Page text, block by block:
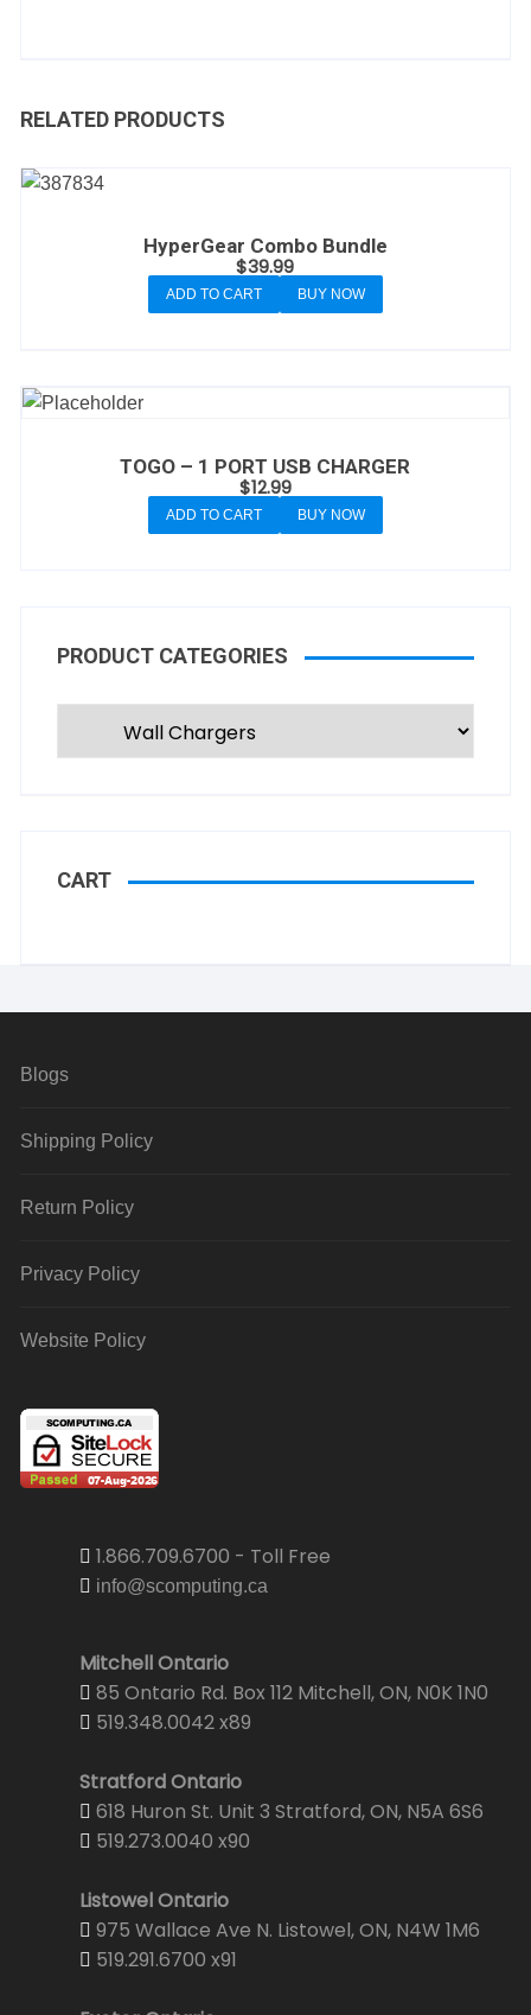
RELATED PRODUCTS
HyperGear Combo Bundle
$39.99
ADD TO CART BUY NOW
TOGO – 1 PORT USB CHARGER
$12.99
ADD TO CART BUY NOW
PRODUCT CATEGORIES
CART
Blogs
Shipping Policy
Return Policy
Privacy Policy
Website Policy
1.866.709.6700 - Toll Free
info@scomputing.ca
Mitchell Ontario
85 Ontario Rd. Box 112 Mitchell, ON, N0K 1N0
519.348.0042 x89
Stratford Ontario
618 Huron St. Unit 3 Stratford, ON, N5A 6S6
519.273.0040 x90
Listowel Ontario
975 Wallace Ave N. Listowel, ON, N4W 1M6
519.291.6700 x91